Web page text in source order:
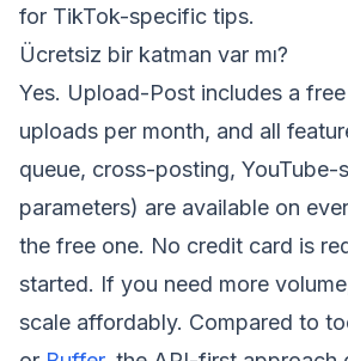
for TikTok-specific tips.
Ücretsiz bir katman var mı?
Yes. Upload-Post includes a
uploads per month, and all
queue, cross-posting, YouTube-
parameters) are available on
the free one. No credit card is
started. If you need more
scale affordably. Compared to